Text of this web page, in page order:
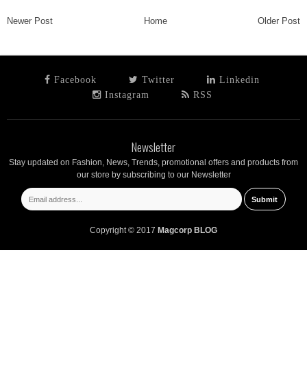
Newer Post Home Older Post
Facebook Twitter
Linkedin
Instagram
RSS
Newsletter
Stay updated on Fashion, News, Trends, promotional offers and products from
our store by subscribing to our Newsletter
Copyright © 2017 Magcorp BLOG